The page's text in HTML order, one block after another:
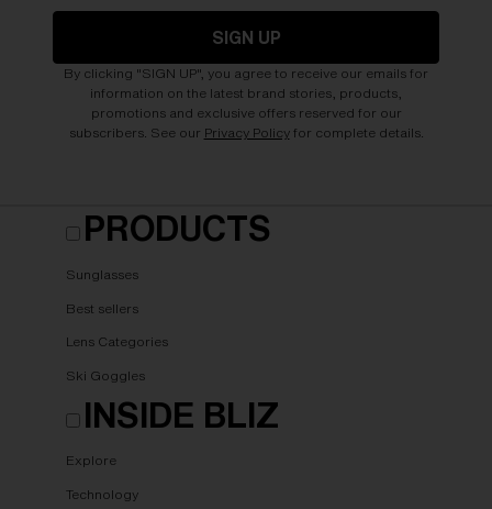
SIGN UP
By clicking "SIGN UP", you agree to receive our emails for
information on the latest brand stories, products,
promotions and exclusive offers reserved for our
subscribers. See our Privacy Policyfor complete details.
PRODUCTS
Sunglasses
Best sellers
Lens Categories
Ski Goggles
INSIDE BLIZ
Explore
Technology